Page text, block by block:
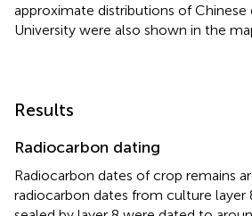
approximate distributions of Chinese
University were also shown in the
Results
Radiocarbon dating
Radiocarbon dates of crop remains
radiocarbon dates from culture layer